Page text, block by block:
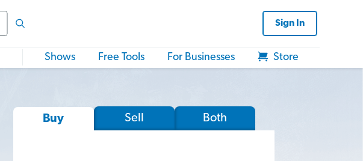
Sign In
Shows Free Tools For Businesses Store
Buy Sell Both